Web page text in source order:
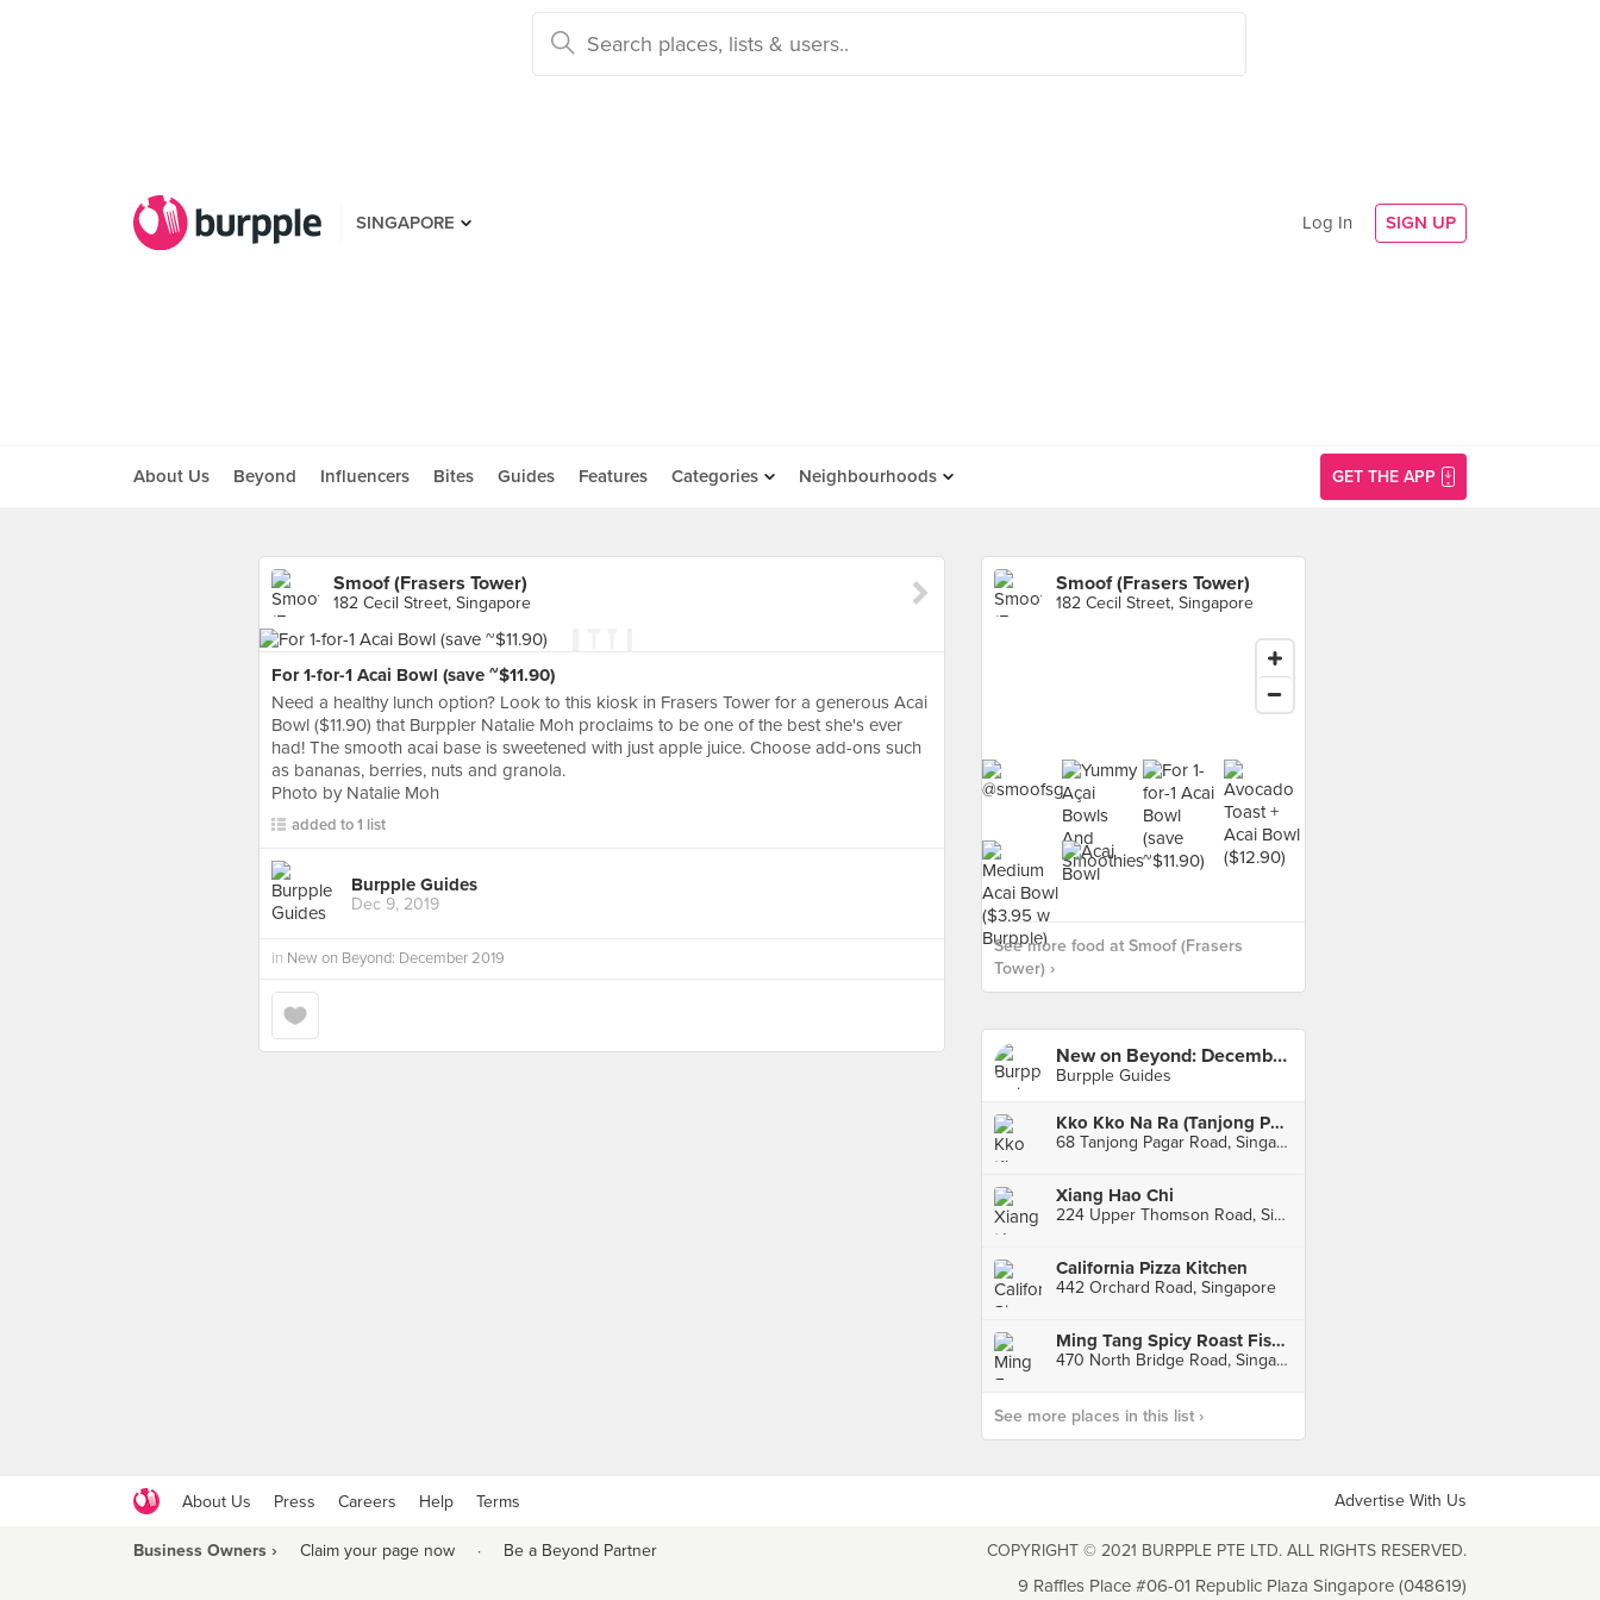
SINGAPORE Log In SIGN UP
About Us Beyond Influencers Bites Guides Features Categories Neighbourhoods GET THE APP
Smoof (Frasers Tower)
182 Cecil Street, Singapore
For 1-for-1 Acai Bowl (save ~$11.90)
Need a healthy lunch option? Look to this kiosk in Frasers Tower for a generous Acai
Bowl ($11.90) that Burppler Natalie Moh proclaims to be one of the best she's ever
had! The smooth acai base is sweetened with just apple juice. Choose add-ons such
as bananas, berries, nuts and granola.
Photo by Natalie Moh
added to 1 list
Burpple Guides
Dec 9, 2019
in New on Beyond: December 2019
Smoof (Frasers Tower)
182 Cecil Street, Singapore
See more food at Smoof (Frasers
Tower) ›
New on Beyond: December 2019
Burpple Guides
Kko Kko Na Ra (Tanjong Pagar)
68 Tanjong Pagar Road, Singapore
Xiang Hao Chi
224 Upper Thomson Road, Singapore
California Pizza Kitchen
442 Orchard Road, Singapore
Ming Tang Spicy Roast Fish (Bugis Cube)
470 North Bridge Road, Singapore
See more places in this list ›
About Us Press Careers Help Terms Advertise With Us
Business Owners › Claim your page now · Be a Beyond Partner COPYRIGHT © 2021 BURPPLE PTE LTD. ALL RIGHTS RESERVED.
9 Raffles Place #06-01 Republic Plaza Singapore (048619)